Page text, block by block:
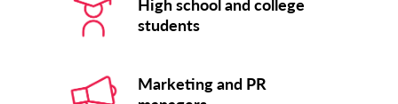
students
Marketing and PR